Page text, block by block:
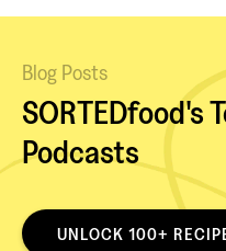
Blog Posts
SORTEDfood's
Podcasts
UNLOCK 100+